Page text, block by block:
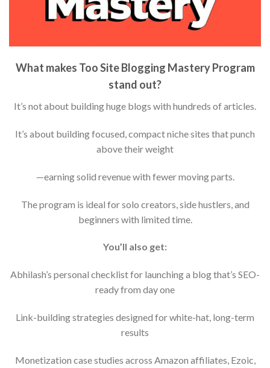
What makes Too Site Blogging Mastery Program
stand out?
It’s not about building huge blogs with hundreds of articles.
It’s about building focused, compact niche sites that punch
above their weight
—earning solid revenue with fewer moving parts.
The program is ideal for solo creators, side hustlers, and
beginners with limited time.
You’ll also get:
Abhilash’s personal checklist for launching a blog that’s SEO-
ready from day one
Link-building strategies designed for white-hat, long-term
results
Monetization case studies across Amazon affiliates, Ezoic,